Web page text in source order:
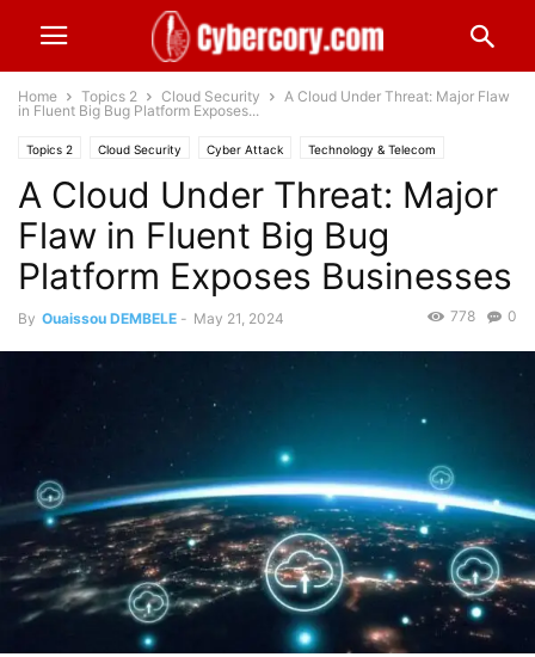
Home Topics 2 Cloud Security
A Cloud Under Threat: Major Flaw
in Fluent Big Bug Platform Exposes...
Topics 2 Cloud Security Cyber Attack Technology & Telecom
Worldwide
A Cloud Under Threat: Major
Flaw in Fluent Big Bug
Platform Exposes Businesses
By Ouaissou DEMBELE - May 21, 2024 0
778